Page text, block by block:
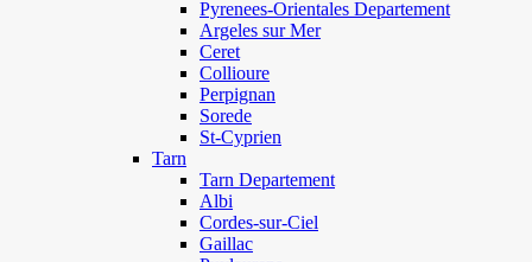
Pyrenees-Orientales Departement
Argeles sur Mer
Ceret
Collioure
Perpignan
Sorede
St-Cyprien
Tarn
Tarn Departement
Albi
Cordes-sur-Ciel
Gaillac